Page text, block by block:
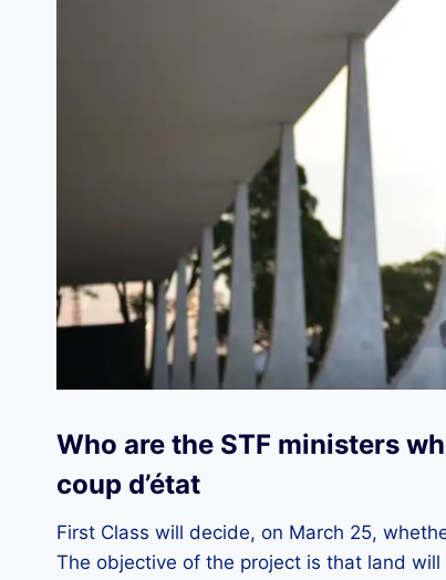
Who are the STF ministers
coup d’état
First Class will decide, on March 25,
The objective of the project is that land